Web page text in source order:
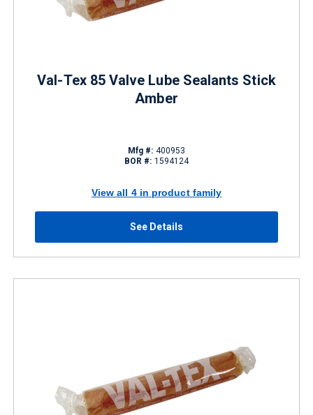
Val-Tex 85 Valve Lube Sealants Stick
Amber
Mfg #: 400953
BOR #: 1594124
View all 4 in product family
See Details